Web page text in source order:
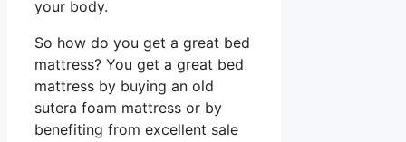
your body.
So how do you get a great bed
mattress? You get a great bed
mattress by buying an old
sutera foam mattress or by
benefiting from excellent sale